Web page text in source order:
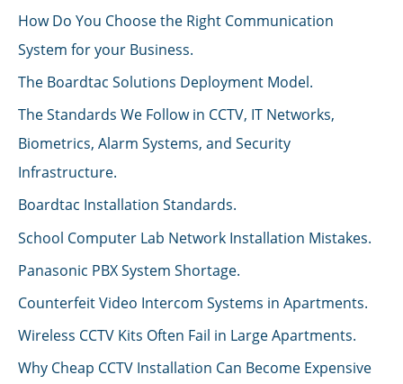
How Do You Choose the Right Communication
System for your Business.
The Boardtac Solutions Deployment Model.
The Standards We Follow in CCTV, IT Networks,
Biometrics, Alarm Systems, and Security
Infrastructure.
Boardtac Installation Standards.
School Computer Lab Network Installation Mistakes.
Panasonic PBX System Shortage.
Counterfeit Video Intercom Systems in Apartments.
Wireless CCTV Kits Often Fail in Large Apartments.
Why Cheap CCTV Installation Can Become Expensive